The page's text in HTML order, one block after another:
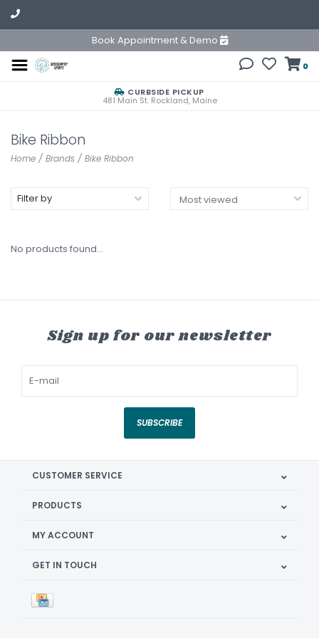
Book Appointment & Demo
0
CURBSIDE PICKUP
481 Main St. Rockland, Maine
Bike Ribbon
Home / Brands / Bike Ribbon
Filter by
No products found...
Sign up for our newsletter
SUBSCRIBE
CUSTOMER SERVICE
PRODUCTS
MY ACCOUNT
GET IN TOUCH